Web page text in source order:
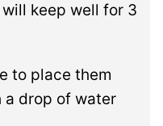
keep well for 3
to place them
a drop of water